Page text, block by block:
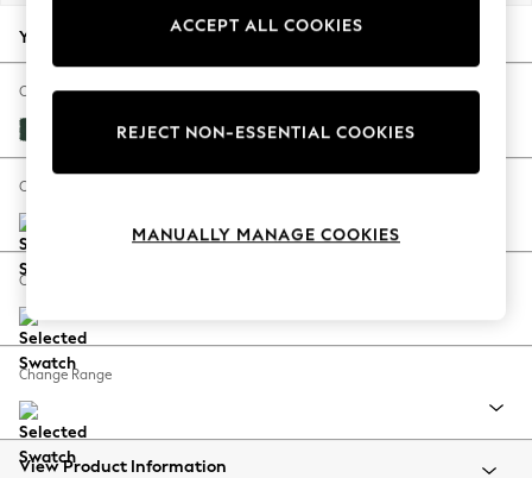
Autumn Must Haves
The Occasion Shop
Hardware Detailing
Escape into Summer: As Advertised
Spring Dressing
Coastal Prints
Balloon Trousers
Summer Footwear
All Clothing
Beachwear
Your chosen options:
Change Fabric And Colour
Plush Velvet Easy Clean Bottle Green
Change Size And Shape
Change Feet
Change Range
View Product Information
ACCEPT ALL COOKIES
REJECT NON-ESSENTIAL COOKIES
MANUALLY MANAGE COOKIES